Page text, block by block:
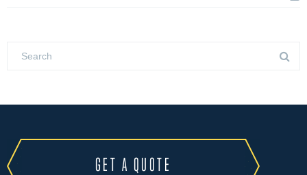
GET A QUOTE